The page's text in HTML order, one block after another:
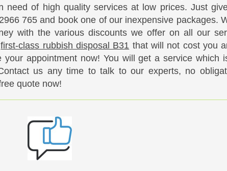
need of high quality services at low prices. Just
765and book one of our inexpensive packages.
with the various discounts we offer on all our
first-class rubbish disposal B31 that will not cost you
your appointment now! You will get a service which
us any time to talk to our experts, no
quote now!